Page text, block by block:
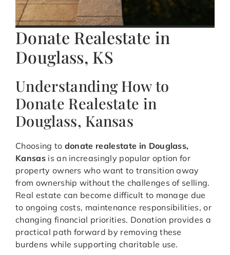
Donate Realestate in
Douglass, KS
Understanding How to
Donate Realestate in
Douglass, Kansas
Choosing to donate realestate in Douglass,
Kansasis an increasingly popular option for
property owners who want to transition away
from ownership without the challenges of selling.
Real estate can become difficult to manage due
to ongoing costs, maintenance responsibilities, or
changing financial priorities. Donation provides a
practical path forward by removing these
burdens while supporting charitable use.